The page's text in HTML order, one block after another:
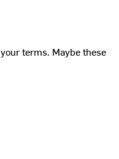
terms. Maybe these